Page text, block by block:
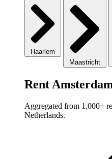
Haarlem
Maastricht
Rent
Aggregated from 1,000+
Netherlands.